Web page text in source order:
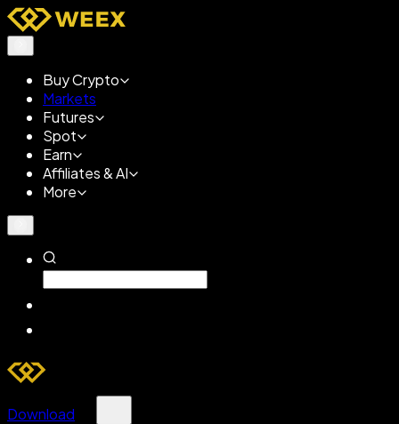
Buy Crypto
Markets
Futures
Spot
Earn
Affiliates & AI
More
Download